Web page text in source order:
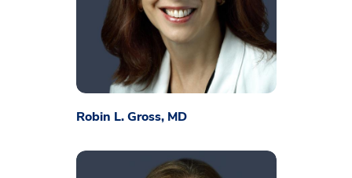
Robin L. Gross, MD